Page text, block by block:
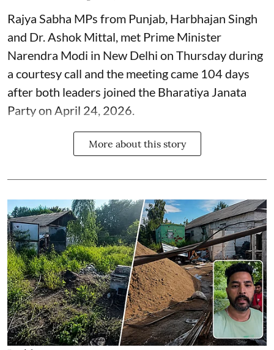
Rajya Sabha MPs from Punjab, Harbhajan Singh
and Dr. Ashok Mittal, met Prime Minister
Narendra Modi in New Delhi on Thursday during
a courtesy call and the meeting came 104 days
after both leaders joined the Bharatiya Janata
Party on April 24, 2026.
More about this story